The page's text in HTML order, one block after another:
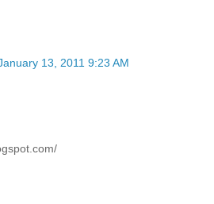
13, 2011 9:23 AM